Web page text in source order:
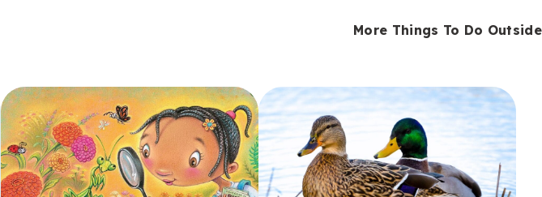
More Things To Do Outside